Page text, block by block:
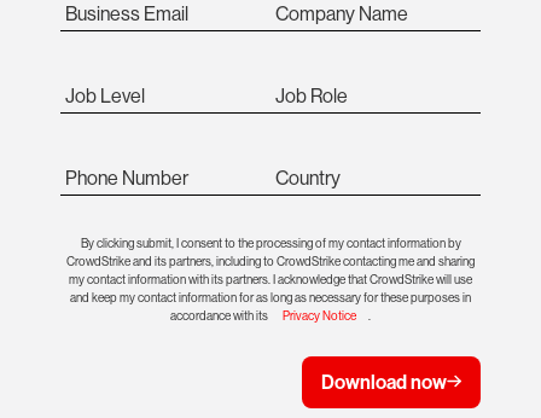
Business Email Company Name
Job Level Job Role
Phone Number Country
By clicking submit, I consent to the processing of my contact information by
CrowdStrike and its partners, including to CrowdStrike contacting me and sharing
my contact information with its partners. I acknowledge that CrowdStrike will use
and keep my contact information for as long as necessary for these purposes in
accordance with its
Privacy Notice .
Download now